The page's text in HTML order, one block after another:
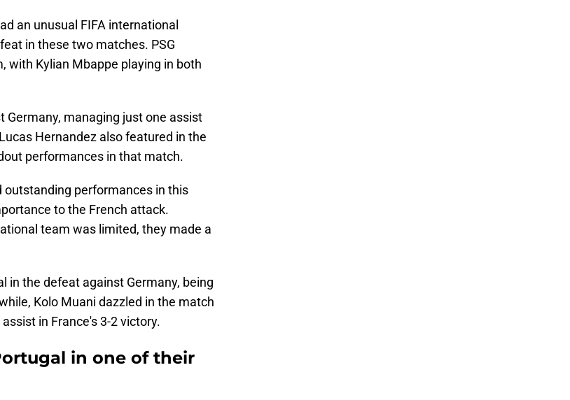
an unusual FIFA international
in these two matches. PSG
with Kylian Mbappe playing in both
managing just one assist
Hernandez also featured in the
performances in that match.
outstanding performances in this
to the French attack.
team was limited, they made a
in the defeat against Germany, being
Kolo Muani dazzled in the match
in France's 3-2 victory.
in one of their